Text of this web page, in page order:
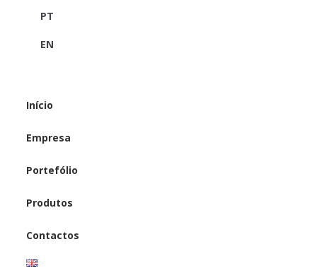
PT
EN
Início
Empresa
Portefólio
Produtos
Contactos